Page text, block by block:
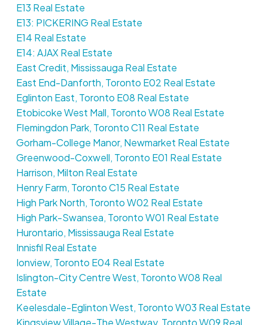
E13 Real Estate
E13: PICKERING Real Estate
E14 Real Estate
E14: AJAX Real Estate
East Credit, Mississauga Real Estate
East End-Danforth, Toronto E02 Real Estate
Eglinton East, Toronto E08 Real Estate
Etobicoke West Mall, Toronto W08 Real Estate
Flemingdon Park, Toronto C11 Real Estate
Gorham-College Manor, Newmarket Real Estate
Greenwood-Coxwell, Toronto E01 Real Estate
Harrison, Milton Real Estate
Henry Farm, Toronto C15 Real Estate
High Park North, Toronto W02 Real Estate
High Park-Swansea, Toronto W01 Real Estate
Hurontario, Mississauga Real Estate
Innisfil Real Estate
Ionview, Toronto E04 Real Estate
Islington-City Centre West, Toronto W08 Real
Estate
Keelesdale-Eglinton West, Toronto W03 Real Estate
Kingsview Village-The Westway, Toronto W09 Real